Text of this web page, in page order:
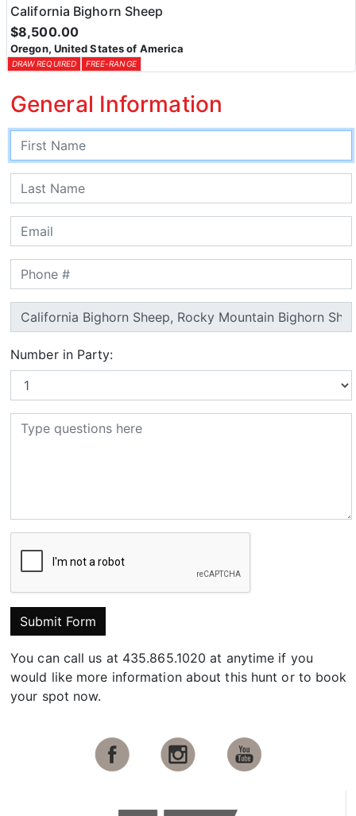
California Bighorn Sheep
$8,500.00
Oregon, United States of America
DRAW REQUIRED FREE-RANGE
General Information
Number in Party:
Submit Form
You can call us at 435.865.1020 at anytime if you
would like more information about this hunt or to book
your spot now.